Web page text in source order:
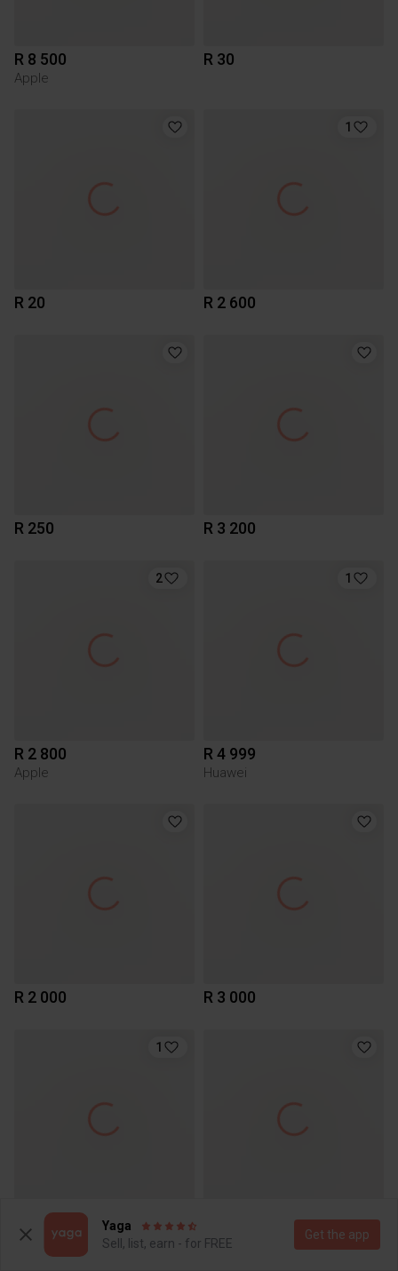
R 8 500
Apple
R 30
R 20
1
R 2 600
R 250 R 3 200
2
R 2 800
Apple
1
R 4 999
Huawei
R 2 000 R 3 000
1
R 6 899
Apple Apple
Yaga
Sell, list, earn - for FREE
Get the app